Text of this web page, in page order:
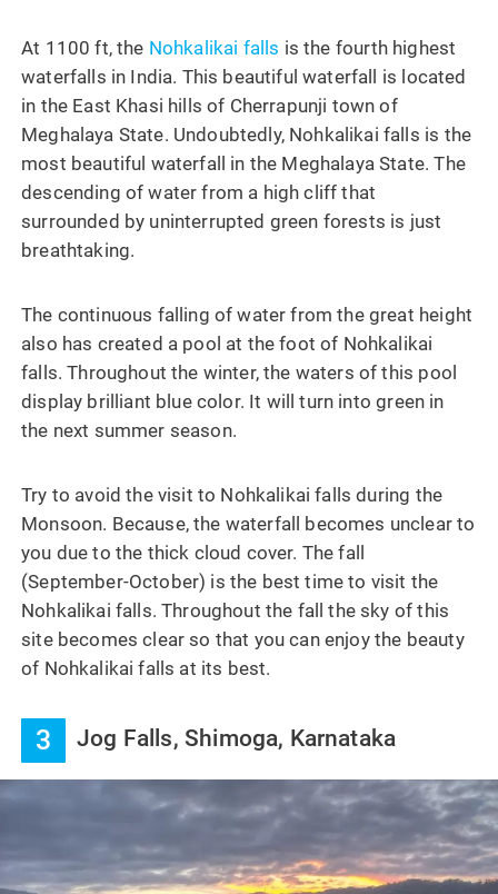
At 1100 ft, the Nohkalikai falls is the fourth highest
waterfalls in India. This beautiful waterfall is located
in the East Khasi hills of Cherrapunji town of
Meghalaya State. Undoubtedly, Nohkalikai falls is the
most beautiful waterfall in the Meghalaya State. The
descending of water from a high cliff that
surrounded by uninterrupted green forests is just
breathtaking.
The continuous falling of water from the great height
also has created a pool at the foot of Nohkalikai
falls. Throughout the winter, the waters of this pool
display brilliant blue color. It will turn into green in
the next summer season.
Try to avoid the visit to Nohkalikai falls during the
Monsoon. Because, the waterfall becomes unclear to
you due to the thick cloud cover. The fall
(September-October) is the best time to visit the
Nohkalikai falls. Throughout the fall the sky of this
site becomes clear so that you can enjoy the beauty
of Nohkalikai falls at its best.
3 Jog Falls, Shimoga, Karnataka